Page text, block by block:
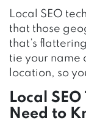
Local SEO
that those
that’s
tie your name
location, so
Local
Need to